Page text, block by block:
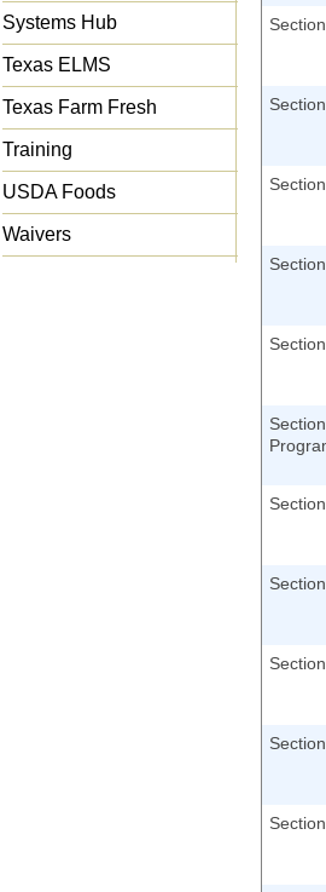
Systems Hub
Texas ELMS
Texas Farm Fresh
Training
USDA Foods
Waivers